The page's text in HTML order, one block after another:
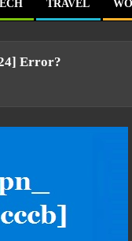
TRAVEL
Error?